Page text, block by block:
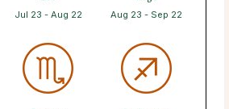
Jul 23 - Aug 22 Aug 23 - Sep 22